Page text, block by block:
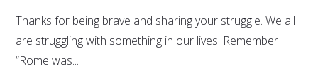
Thanks for being brave and sharing your struggle. We all
are struggling with something in our lives. Remember
“Rome was...